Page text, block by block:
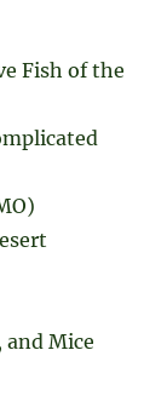
Fish of the
and Mice